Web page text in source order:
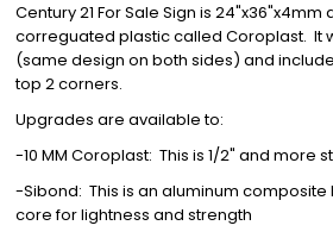
Century 21 For Sale Sign is
correguated plastic called Coroplast. It
(same design on both sides) and
top 2 corners.
Upgrades are available to:
-10 MM Coroplast: This is 1/2" and more
-Sibond: This is an aluminum
core for lightness and strength